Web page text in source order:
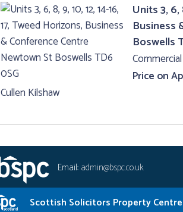
Units 3, 6,
Business
Boswells
Commercial
Price on
Cullen Kilshaw
Email: admin@bspc.co.uk
Scottish Solicitors Property